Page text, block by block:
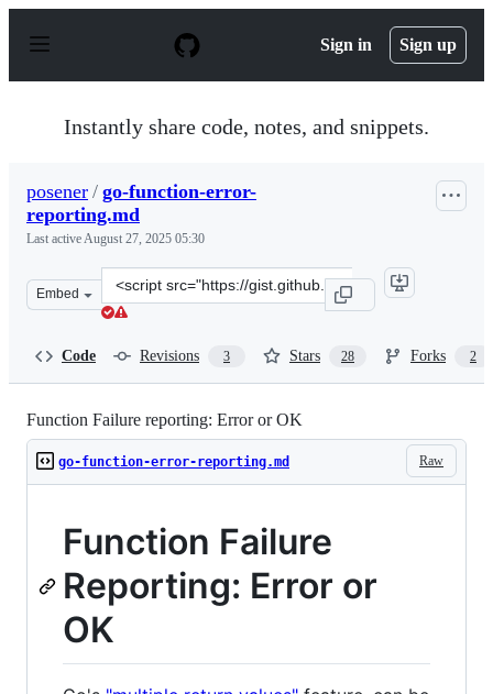
p
Sign in Sign up
Instantly share code, notes, and snippets.
posener / go-function-error-
reporting.md
Last activeAugust 27, 2025 05:30
Embed
Clone
this
Code Revisions 3 Stars 28 Forks 2
Function Failure reporting: Error or OK
Raw
go-function-error-reporting.md
Function Failure
Reporting: Error or
OK